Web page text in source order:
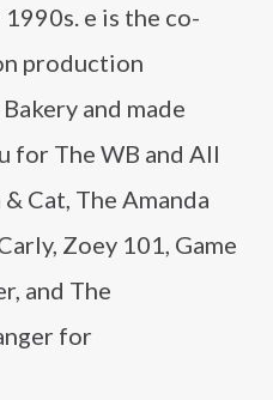
e is the co-
production
and made
for The WB and All
Cat, The Amanda
Zoey 101, Game
and The
for